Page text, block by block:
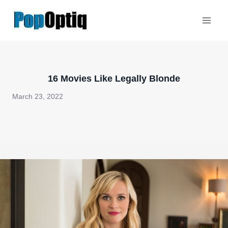
16 Movies Like Legally Blonde
March 23, 2022